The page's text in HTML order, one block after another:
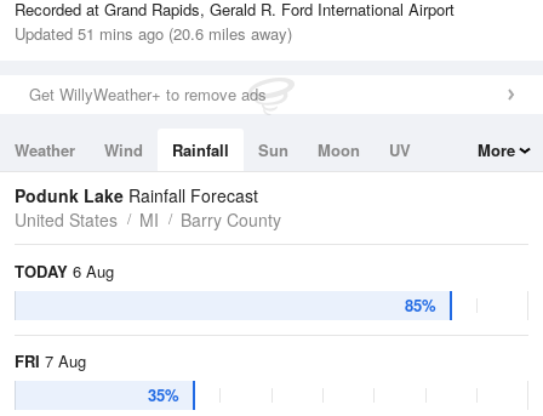
Recorded at Grand Rapids, Gerald R. Ford International Airport
Updated 51 mins ago (20.6 miles away)
Get WillyWeather+ to remove ads
Weather Wind Rainfall Sun Moon
UV
Tides
Swell
More
Podunk Lake Rainfall Forecast
United States
MI Barry County
TODAY 6 Aug
85%
FRI 7 Aug
35%